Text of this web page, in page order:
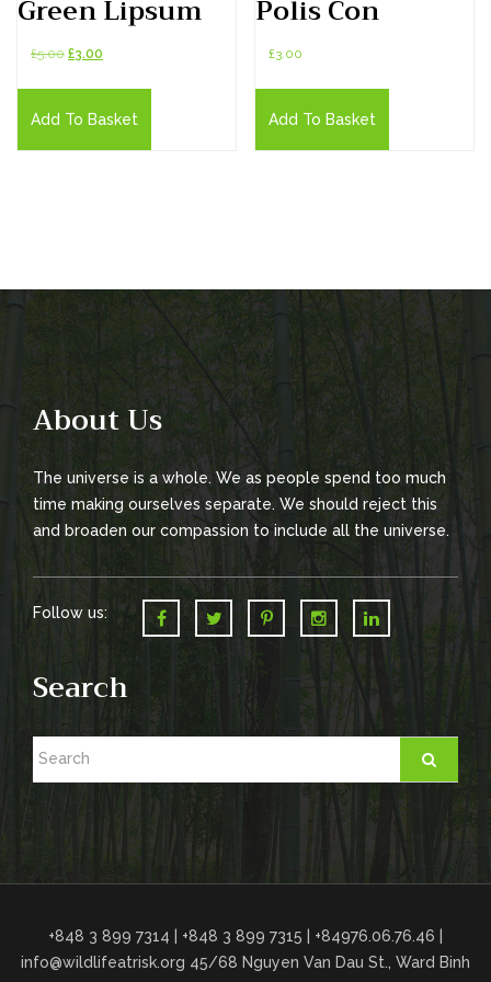
Green Lipsum
£5.00 Original
£3.00
Add To Basket
Polis Con
£3.00
Add To Basket
About Us
The universe is a whole. We as people spend too much
time making ourselves separate. We should reject this
and broaden our compassion to include all the universe.
Follow us:
Search
+848 3 899 7314 | +848 3 899 7315 | +84976.06.76.46 |
info@wildlifeatrisk.org 45/68 Nguyen Van Dau St., Ward Binh